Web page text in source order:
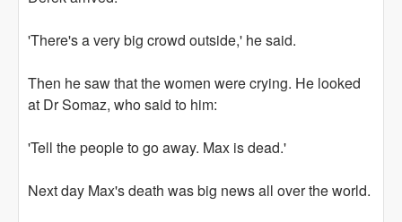
'There's a very big crowd outside,' he said.
Then he saw that the women were crying. He looked
at Dr Somaz, who said to him:
'Tell the people to go away. Max is dead.'
Next day Max's death was big news all over the world.